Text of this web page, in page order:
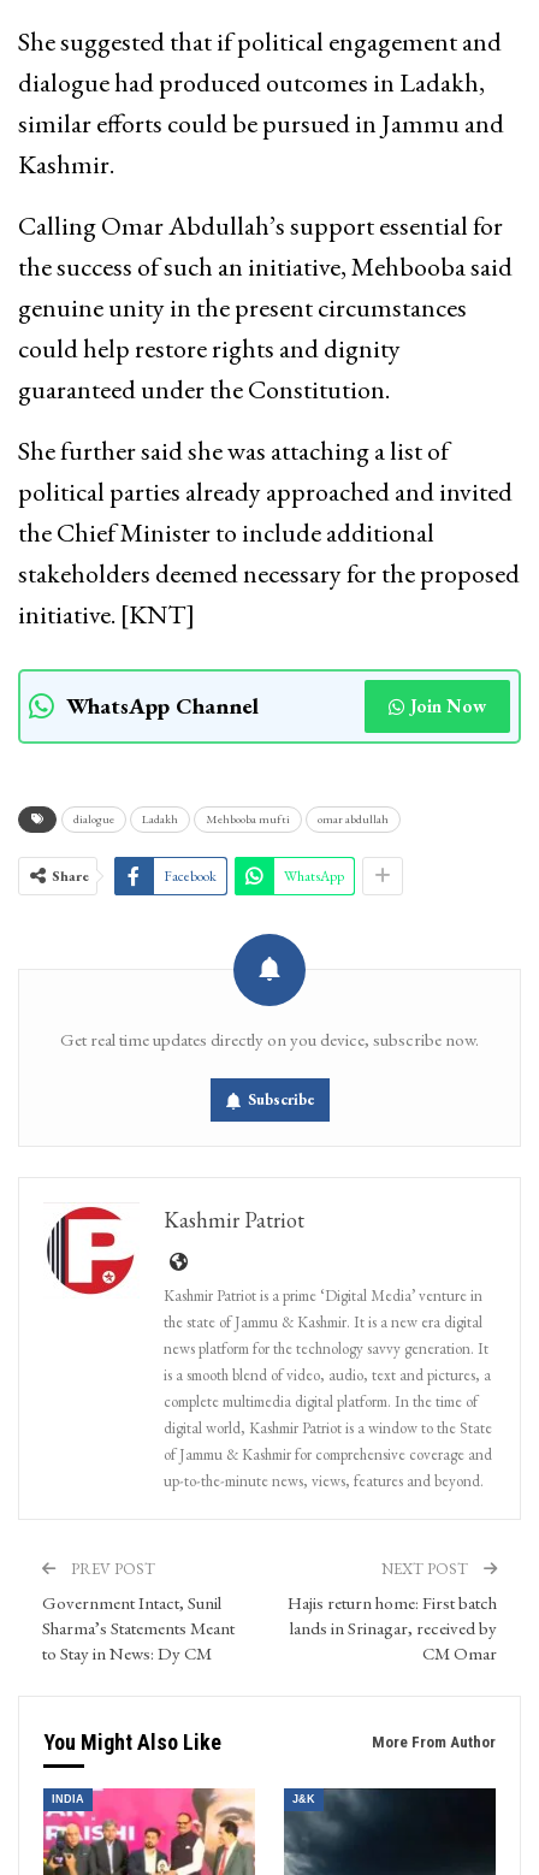
She suggested that if political engagement and
dialogue had produced outcomes in Ladakh,
similar efforts could be pursued in Jammu and
Kashmir.
Calling Omar Abdullah’s support essential for
the success of such an initiative, Mehbooba said
genuine unity in the present circumstances
could help restore rights and dignity
guaranteed under the Constitution.
She further said she was attaching a list of
political parties already approached and invited
the Chief Minister to include additional
stakeholders deemed necessary for the proposed
initiative. [KNT]
WhatsApp Channel Join Now
dialogue Ladakh Mehbooba mufti omar abdullah
Share Facebook WhatsApp
Get real time updates directly on you device, subscribe now.
Subscribe
Kashmir Patriot
Kashmir Patriot is a prime ‘Digital Media’ venture in
the state of Jammu & Kashmir. It is a new era digital
news platform for the technology savvy generation. It
is a smooth blend of video, audio, text and pictures, a
complete multimedia digital platform. In the time of
digital world, Kashmir Patriot is a window to the State
of Jammu & Kashmir for comprehensive coverage and
up-to-the-minute news, views, features and beyond.
PREV POST
Government Intact, Sunil
Sharma’s Statements Meant
to Stay in News: Dy CM
NEXT POST
Hajis return home: First batch
lands in Srinagar, received by
CM Omar
You Might Also Like More From Author
INDIA J&K